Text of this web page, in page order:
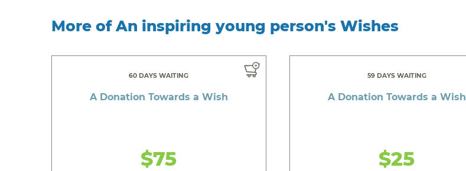
More of An inspiring young person's Wishes
60 DAYS WAITING
A Donation Towards a Wish
$75
59 DAYS WAITING
A Donation Towards a Wish
$25